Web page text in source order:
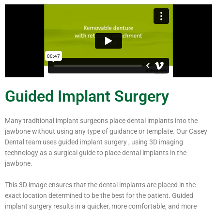
Guided Implant Surgery
Many traditional implant surgeons place dental implants into the
jawbone without using any type of guidance or template. Our Casey
Dental team uses guided implant surgery , using 3D imaging
technology as a surgical guide to place dental implants in the
jawbone.
This 3D image ensures that the dental implants are placed in the
exact location determined to be the best for the patient. Guided
implant surgery results in a quicker, more comfortable, and more